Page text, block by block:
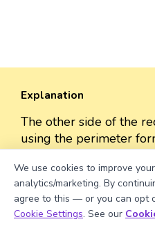
Explanation
The other side of the
using the perimeter
since it's a garden with
we'll consider only
length of one of them.
62 = 31 + length of the
Book a
We use cookies to improve
analytics/marketing. By
agree to this — or you can opt
Cookie Settings. See our